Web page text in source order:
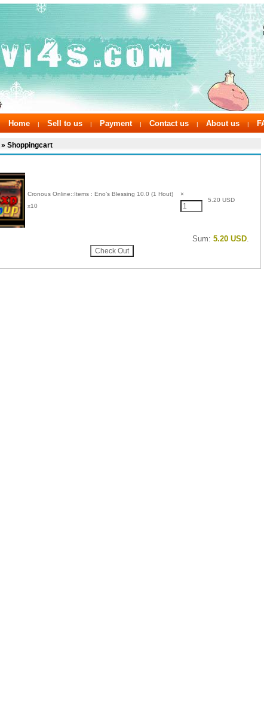
Home | Sell to us | Payment | Contact us | About us |
» Shoppingcart
Cronous Online::Items : Eno’s Blessing 10.0 (1 Hout)
x10
×
5.20 USD
Sum: 5.20 USD.